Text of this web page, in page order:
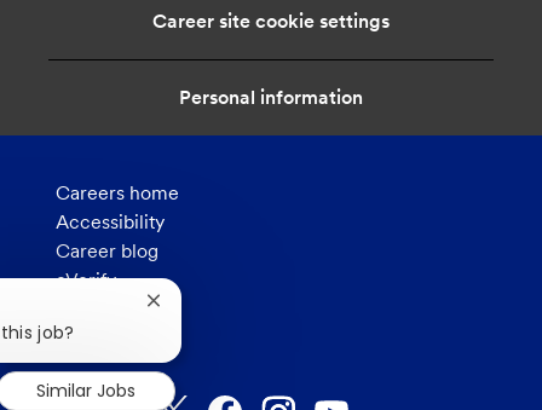
n
Career site cookie settings
Personal information
Careers home
Accessibility
Career blog
eVerify
How we hire
Privacy
job?
Close
notification
Similar Jobs